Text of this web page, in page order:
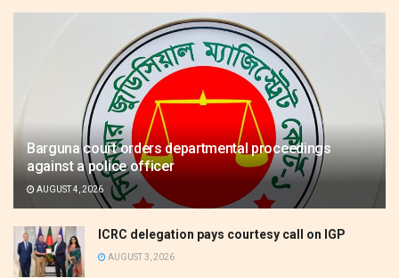
Barguna court orders departmental proceedings
against a police officer
AUGUST 4, 2026
ICRC delegation pays courtesy call on IGP
AUGUST 3, 2026